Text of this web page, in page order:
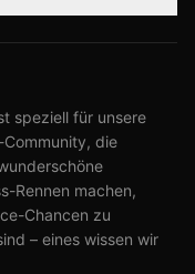
speziell für unsere
die
Rennen machen,
Chancen zu
– eines wissen wir